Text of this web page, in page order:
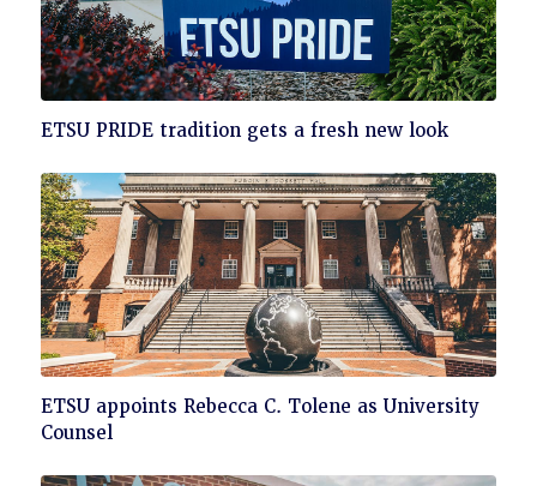
Click
read
ETSU PRIDE tradition gets a fresh new look
Click
to
ETSU appoints Rebecca C. Tolene as University
Counsel